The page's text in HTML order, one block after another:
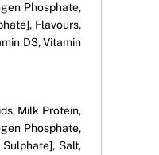
Phosphate,
Flavours,
D3, Vitamin
Milk Protein,
Phosphate,
Salt,